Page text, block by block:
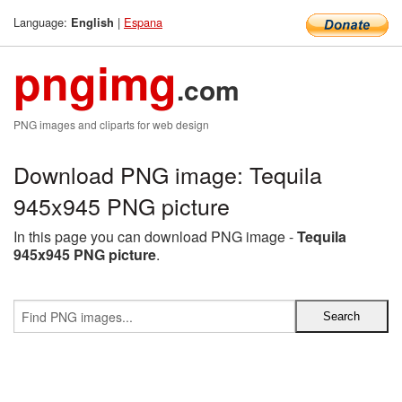
Language: English | Espana
pngimg.com
PNG images and cliparts for web design
Download PNG image: Tequila
945x945 PNG picture
In this page you can download PNG image -Tequila
945x945 PNG picture.